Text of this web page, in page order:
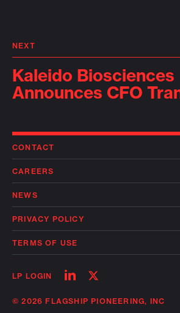
NEXT
Kaleido Biosciences
Announces CFO
CONTACT
CAREERS
NEWS
PRIVACY POLICY
TERMS OF USE
LP LOGIN
Follow
linkedin
Follow
twitter
© 2026 FLAGSHIP PIONEERING, INC